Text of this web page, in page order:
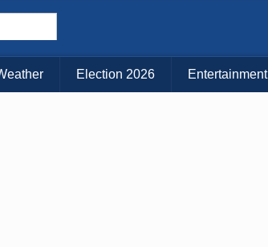
Choose Your Island:
MAUI BIG ISLAND
Election 2026 Entertainment